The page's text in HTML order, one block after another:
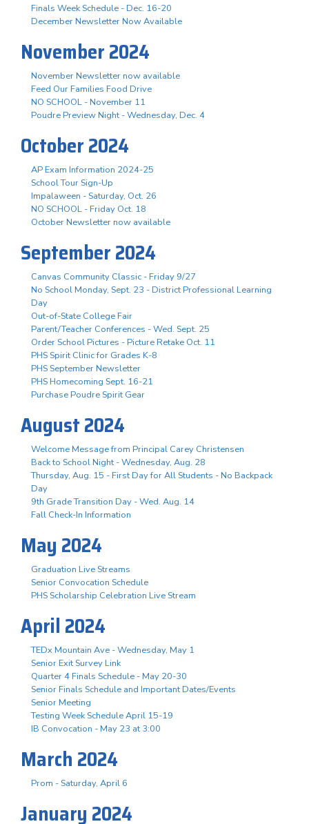
Finals Week Schedule - Dec. 16-20
December Newsletter Now Available
November 2024
November Newsletter now available
Feed Our Families Food Drive
NO SCHOOL - November 11
Poudre Preview Night - Wednesday, Dec. 4
October 2024
AP Exam Information 2024-25
School Tour Sign-Up
Impalaween - Saturday, Oct. 26
NO SCHOOL - Friday Oct. 18
October Newsletter now available
September 2024
Canvas Community Classic - Friday 9/27
No School Monday, Sept. 23 - District Professional Learning
Day
Out-of-State College Fair
Parent/Teacher Conferences - Wed. Sept. 25
Order School Pictures - Picture Retake Oct. 11
PHS Spirit Clinic for Grades K-8
PHS September Newsletter
PHS Homecoming Sept. 16-21
Purchase Poudre Spirit Gear
August 2024
Welcome Message from Principal Carey Christensen
Back to School Night - Wednesday, Aug. 28
Thursday, Aug. 15 - First Day for All Students - No Backpack
Day
9th Grade Transition Day - Wed. Aug. 14
Fall Check-In Information
May 2024
Graduation Live Streams
Senior Convocation Schedule
PHS Scholarship Celebration Live Stream
April 2024
TEDx Mountain Ave - Wednesday, May 1
Senior Exit Survey Link
Quarter 4 Finals Schedule - May 20-30
Senior Finals Schedule and Important Dates/Events
Senior Meeting
Testing Week Schedule April 15-19
IB Convocation - May 23 at 3:00
March 2024
Prom - Saturday, April 6
January 2024